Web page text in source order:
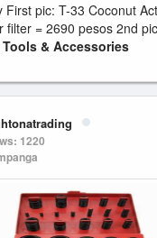
First pic: T-33 Coconut
filter = 2690 pesos 2nd
Tools & Accessories
1220